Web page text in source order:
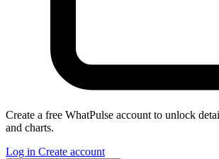
Create a free WhatPulse account to unlock
and charts.
Log in Create account